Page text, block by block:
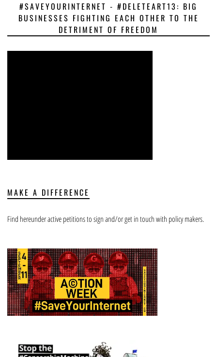
#SAVEYOURINTERNET - #DELETEART13: BIG
BUSINESSES FIGHTING EACH OTHER TO THE
DETRIMENT OF FREEDOM
MAKE A DIFFERENCE
Find hereunder active petitions to sign and/or get in touch with policy makers.